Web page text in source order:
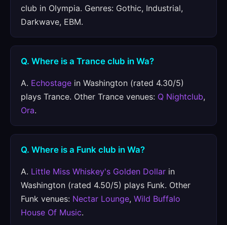
club in Olympia. Genres: Gothic, Industrial,
Darkwave, EBM.
Q. Where is a Trance club in Wa?
A. Echostage in Washington (rated 4.30/5)
plays Trance. Other Trance venues: Q Nightclub,
Ora.
Q. Where is a Funk club in Wa?
A. Little Miss Whiskey's Golden Dollar in
Washington (rated 4.50/5) plays Funk. Other
Funk venues: Nectar Lounge, Wild Buffalo
House Of Music.